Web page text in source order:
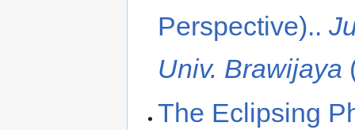
Perspective)..
Univ. Brawijaya
The Eclipsing